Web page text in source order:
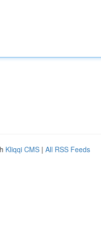
Kliqqi CMS | All RSS Feeds